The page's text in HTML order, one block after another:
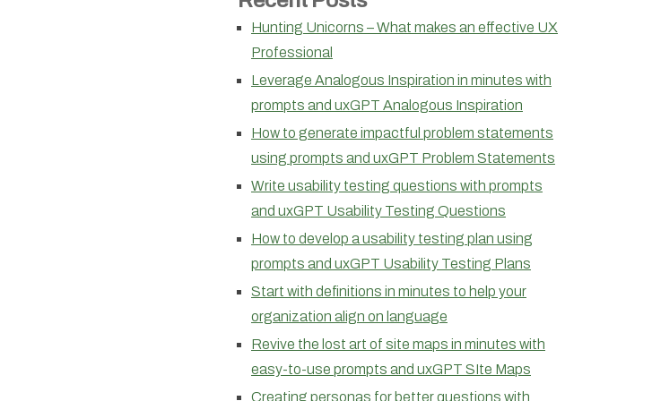
Hunting Unicorns – What makes an effective UX
Professional
Leverage Analogous Inspiration in minutes with
prompts and uxGPT Analogous Inspiration
How to generate impactful problem statements
using prompts and uxGPT Problem Statements
Write usability testing questions with prompts
and uxGPT Usability Testing Questions
How to develop a usability testing plan using
prompts and uxGPT Usability Testing Plans
Start with definitions in minutes to help your
organization align on language
Revive the lost art of site maps in minutes with
easy-to-use prompts and uxGPT SIte Maps
Creating personas for better questions with